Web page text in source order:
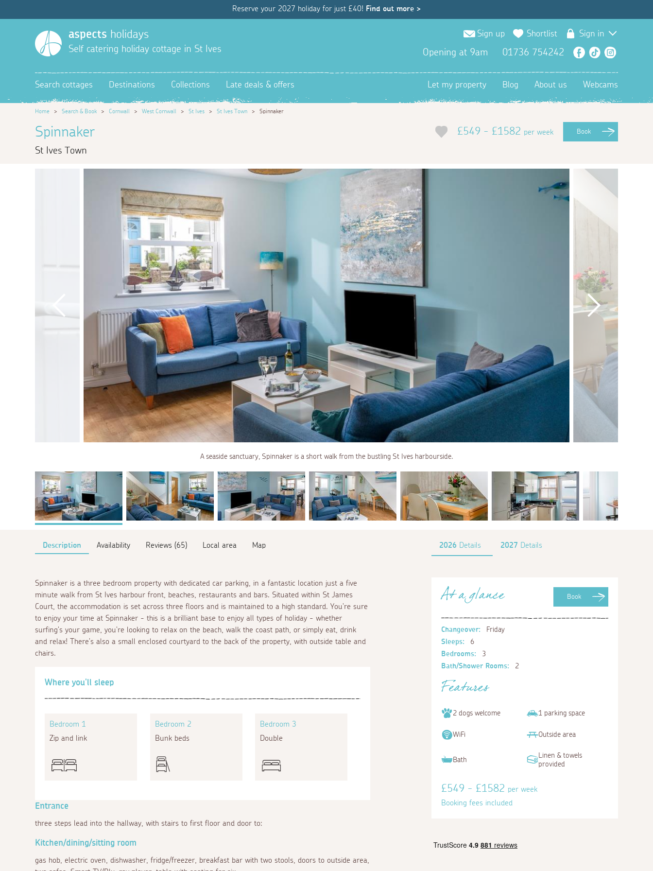
Reserve your 2027 holiday for just £40! Find out more >
aspects holidays
Self catering holiday cottage in St Ives
Sign up Shortlist Sign in
Opening at 9am 01736 754242 Facebook
TikTok
Search cottages Destinations Collections Late deals & offers Let my property Blog About us Webcams
Home > Search & Book > Cornwall > West Cornwall > St Ives > St Ives Town > Spinnaker
Spinnaker
St Ives Town
£549 - £1582 per week Book
A seaside sanctuary, Spinnaker is a short walk from the bustling St Ives harbourside.
Description Availability Reviews (65) Local area Map 2026 Details 2027 Details
Spinnaker is a three bedroom property with dedicated car parking, in a fantastic location just a five
minute walk from St Ives harbour front, beaches, restaurants and bars. Situated within St James
Court, the accommodation is set across three floors and is maintained to a high standard. You're sure
to enjoy your time at Spinnaker - this is a brilliant base to enjoy all types of holiday - whether
surfing's your game, you're looking to relax on the beach, walk the coast path, or simply eat, drink
and relax! There's also a small enclosed courtyard to the back of the property, with outside table and
chairs.
Where you'll sleep
Bedroom 1
Zip and link
Bedroom 2
Bunk beds
Bedroom 3
Double
Entrance
three steps lead into the hallway, with stairs to first floor and door to:
Kitchen/dining/sitting room
gas hob, electric oven, dishwasher, fridge/freezer, breakfast bar with two stools, doors to outside area,
Book
At a glance
Changeover:
Friday
Sleeps:
6
Bedrooms:
3
Bath/Shower Rooms:
2
Features
2 dogs welcome 1 parking space
WiFi Outside area
Bath
Linen & towels
provided
£549 - £1582 per week
Booking fees included